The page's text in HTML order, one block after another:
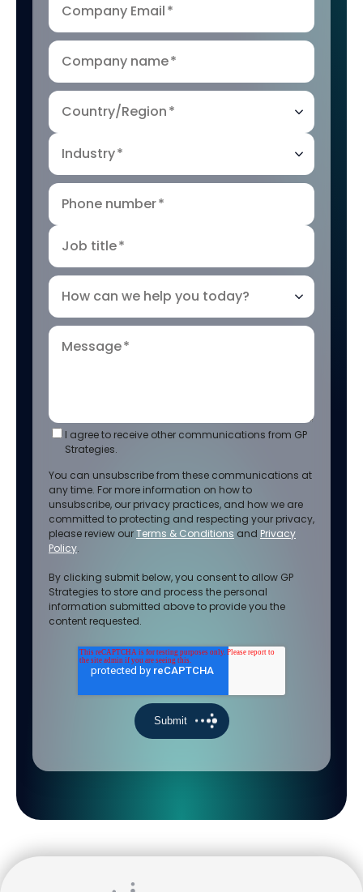
Company Email*
Company name*
Country/Region*
Industry*
Phone number*
Job title*
How can we help you today?
Message*
I agree to receive other communications from GP
Strategies.
You can unsubscribe from these communications at
any time. For more information on how to
unsubscribe, our privacy practices, and how we are
committed to protecting and respecting your privacy,
please review ourTerms & Conditions and Privacy
Policy.
By clicking submit below, you consent to allow GP
Strategies to store and process the personal
information submitted above to provide you the
content requested.